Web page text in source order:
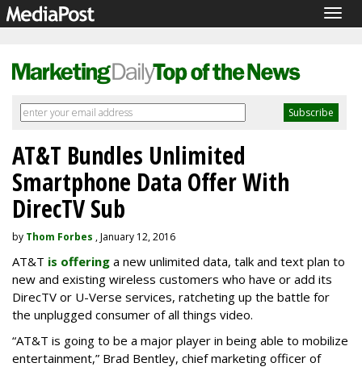
AT&T Bundles Unlimited
Smartphone Data Offer With
DirecTV Sub
by Thom Forbes , January 12, 2016
AT&T is offering a new unlimited data, talk and text plan to
new and existing wireless customers who have or add its
DirecTV or U-Verse services, ratcheting up the battle for
the unplugged consumer of all things video.
“AT&T is going to be a major player in being able to mobilize
entertainment,” Brad Bentley, chief marketing officer of